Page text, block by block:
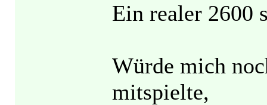
Ein realer 2600
Würde mich
mitspielte,